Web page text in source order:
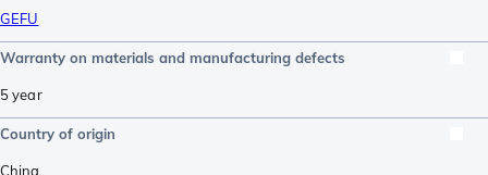
GEFU
Warranty on materials and manufacturing defects
5 year
Country of origin
China